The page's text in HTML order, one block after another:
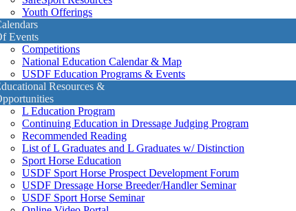
Youth Offerings
Events
Competitions
National Education Calendar & Map
USDF Education Programs & Events
Resources &
L Education Program
Continuing Education in Dressage Judging Program
Recommended Reading
List of L Graduates and L Graduates w/ Distinction
Sport Horse Education
USDF Sport Horse Prospect Development Forum
USDF Dressage Horse Breeder/Handler Seminar
USDF Sport Horse Seminar